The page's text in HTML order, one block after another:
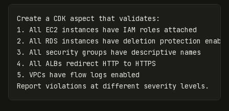
Create a CDK aspect that validates:
1. All EC2 instances have IAM roles attached
2. All RDS instances have deletion protection
3. All security groups have descriptive names
4. All ALBs redirect HTTP to HTTPS
5. VPCs have flow logs enabled